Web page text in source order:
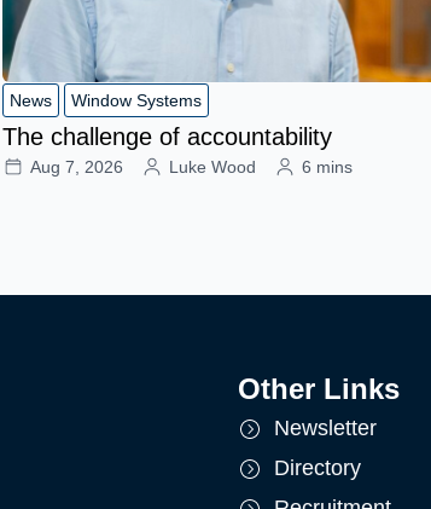
News Window Systems
The challenge of accountability
Aug 7, 2026 Luke Wood 6 mins
Other Links
Newsletter
Directory